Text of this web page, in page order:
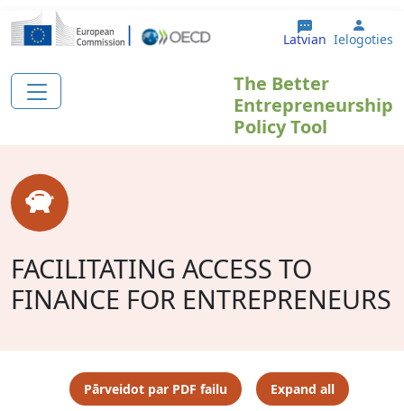
Pārlekt uz galveno saturu
Latvian User
Ielogoties
The Better
Entrepreneurship
Policy Tool
FACILITATING ACCESS TO
FINANCE FOR ENTREPRENEURS
Pārveidot par PDF failu Expand all